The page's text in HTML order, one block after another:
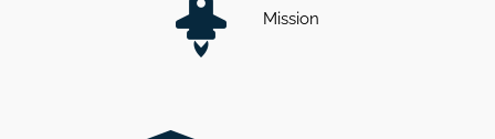
Mission